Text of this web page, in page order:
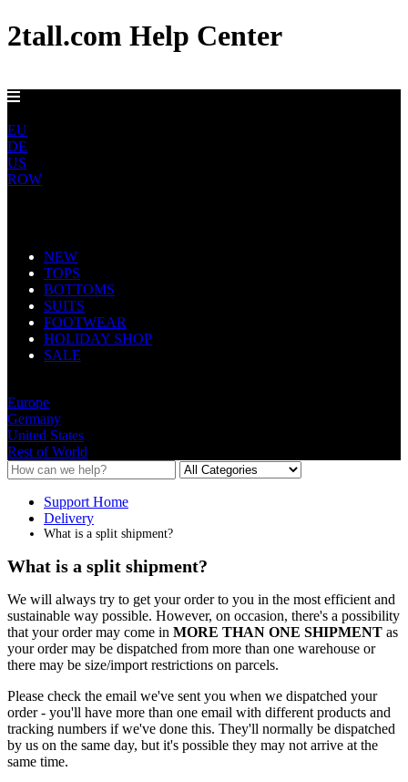
2tall.com Help Center
EU
DE
US
ROW
NEW
TOPS
BOTTOMS
SUITS
FOOTWEAR
HOLIDAY SHOP
SALE
Europe
Germany
United States
Rest of World
Support Home
Delivery
What is a split shipment?
What is a split shipment?
We will always try to get your order to you in the most efficient and
sustainable way possible. However, on occasion, there's a possibility
that your order may come in MORE THAN ONE SHIPMENT as
your order may be dispatched from more than one warehouse or
there may be size/import restrictions on parcels.
Please check the email we've sent you when we dispatched your
order - you'll have more than one email with different products and
tracking numbers if we've done this. They'll normally be dispatched
by us on the same day, but it's possible they may not arrive at the
same time.